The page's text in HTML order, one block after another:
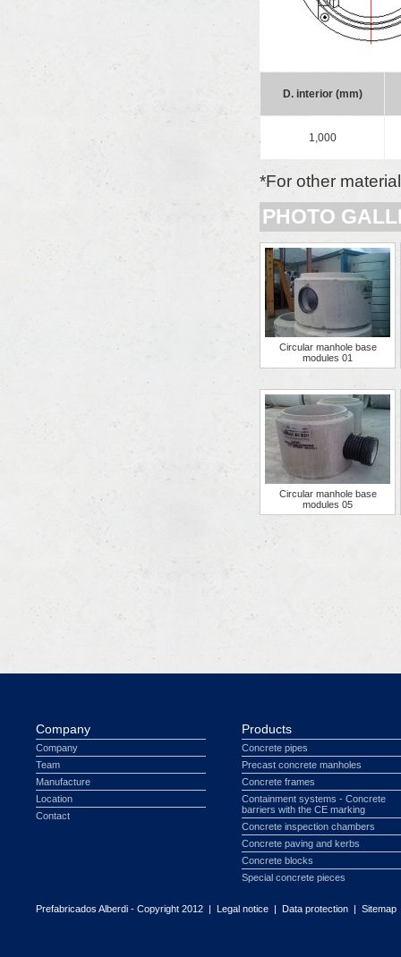
D. interior (mm)
1,000
*For other
PHOTO
Circular manhole base
modules 01
Circular manhole base
modules 05
Company
Company
Team
Manufacture
Location
Contact
Products
Concrete pipes
Precast concrete manholes
Concrete frames
Containment systems - Concrete
barriers with the CE marking
Concrete inspection chambers
Concrete paving and kerbs
Concrete blocks
Special concrete pieces
Prefabricados Alberdi - Copyright 2012 | Legal notice | Data protection | Sitemap